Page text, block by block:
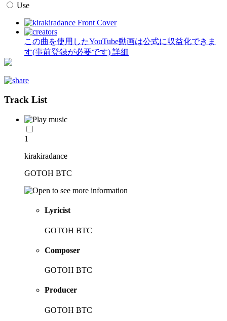
Use
この曲を使用したYouTube動画は公式に収益化できま
す(事前登録が必要です) 詳細
Track List
1
kirakiradance
GOTOH BTC
Lyricist
GOTOH BTC
Composer
GOTOH BTC
Producer
GOTOH BTC